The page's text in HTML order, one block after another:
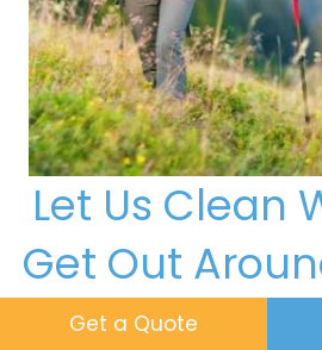
Let Us Clean
Get Out
When Favorite Day Maid
cleaning services in Nampa,
Get a Quote